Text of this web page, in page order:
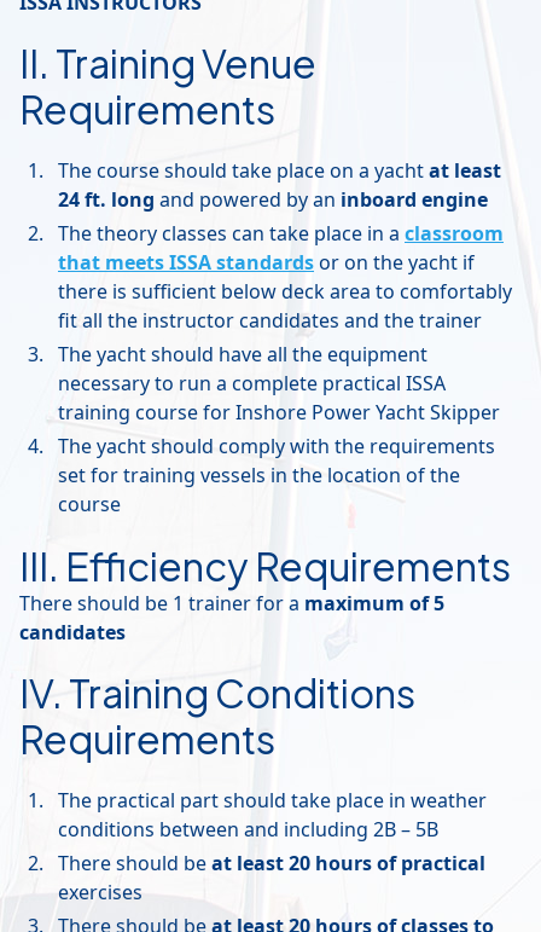
II. Training Venue
Requirements
The course should take place on a yachtat least
24 ft. long and powered by an inboard engine
The theory classes can take place in a classroom
that meets ISSA standardsor on the yacht if
there is sufficient below deck area to comfortably
fit all the instructor candidates and the trainer
The yacht should have all the equipment
necessary to run a complete practical ISSA
training course for Inshore Power Yacht Skipper
The yacht should comply with the requirements
set for training vessels in the location of the
course
III. Efficiency Requirements
There should be 1 trainer for a maximum of 5
candidates
IV. Training Conditions
Requirements
The practical part should take place in weather
conditions between and including 2B – 5B
There should beat least 20 hours of practical
exercises
There should beat least 20 hours of classes to